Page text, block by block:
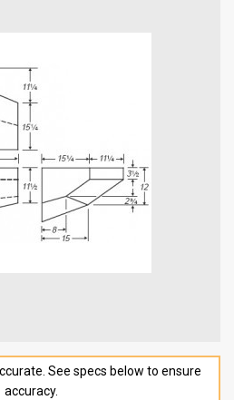
See specs below to ensure
accuracy.